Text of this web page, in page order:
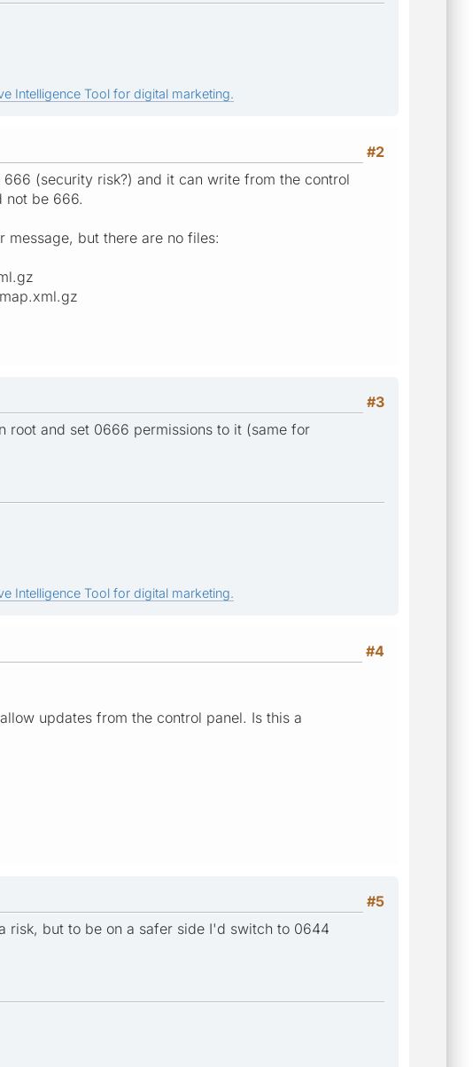
Intelligence Tool for digital marketing.
#2
(security risk?) and it can write from the control
not be 666.
but there are no files:
#3
root and set 0666 permissions to it (same for
Intelligence Tool for digital marketing.
#4
updates from the control panel. Is this a
#5
risk, but to be on a safer side I'd switch to 0644